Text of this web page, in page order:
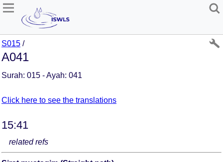
S015 /
A041
Surah: 015 - Ayah: 041
Click here to see the translations
15:41
related refs